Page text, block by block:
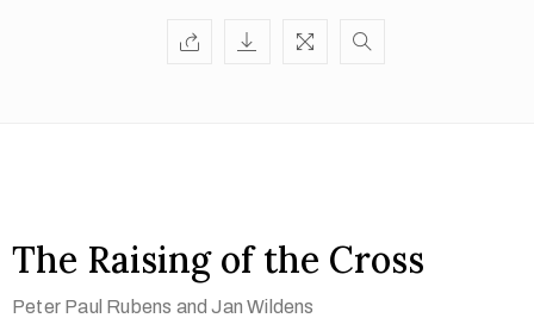
The Raising of the Cross
Peter Paul Rubens and Jan Wildens